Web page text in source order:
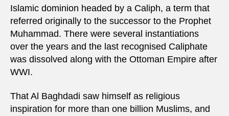
Islamic dominion headed by a Caliph, a term that
referred originally to the successor to the Prophet
Muhammad. There were several instantiations
over the years and the last recognised Caliphate
was dissolved along with the Ottoman Empire after
WWI.
That Al Baghdadi saw himself as religious
inspiration for more than one billion Muslims, and